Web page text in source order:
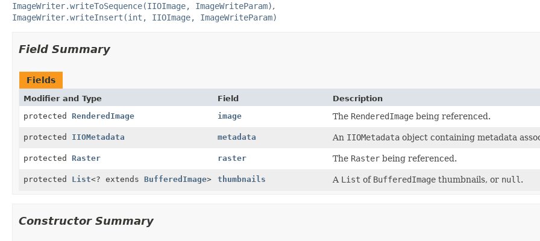
ImageWriter.writeToSequence(IIOImage, ImageWriteParam)
ImageWriter.writeInsert(int, IIOImage, ImageWriteParam)
Field Summary
Fields
Modifier and Type Field
Description
protected RenderedImage image The RenderedImagebeing referenced.
protected IIOMetadata metadata An IIOMetadataobject containing metadata
protected Raster raster The Rasterbeing referenced.
protected List<? extends BufferedImage> thumbnails A List of BufferedImagethumbnails, or null .
Constructor Summary